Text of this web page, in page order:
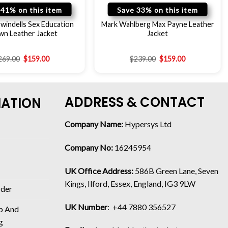
41% on this item
Sex Education
Leather Jacket
$159.00
Save 33% on this item
Mark Wahlberg Max Payne Leather
Jacket
$239.00 $159.00
And
ADDRESS & CONTACT
Company Name: Hypersys Ltd
Company No: 16245954
UK Office Address: 586B Green Lane, Seven
Kings, Ilford, Essex, England, IG3 9LW
UK Number: +44 7880 356527